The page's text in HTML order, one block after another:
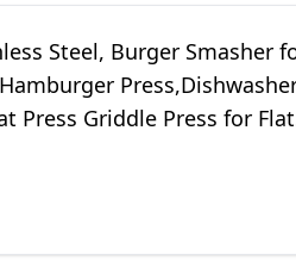
Burger Press Kit,
Griddle Accessories Kit
Steel, Burger Smasher
Press Griddle Press for Flat